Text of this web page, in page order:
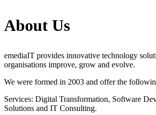
About Us
emediaIT provides innovative technology
organisations improve, grow and evolve.
We were formed in 2003 and offer the
Services: Digital Transformation, Software
Solutions and IT Consulting.